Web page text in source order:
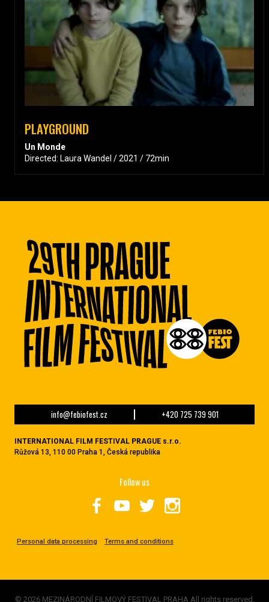
PLAYGROUND
Un Monde
Directed: Laura Wandel / 2021 / 72min
info@febiofest.cz +420 725 739 901
INTERNATIONAL FILM FESTIVAL PRAGUE s.r.o.
Růžová 13, 110 00 Praha 1, Česká republika
Personal data processing Terms and conditions
Follow us
© 2026 MEZINÁRODNÍ FILMOVÝ FESTIVAL PRAHA All rights reserved.